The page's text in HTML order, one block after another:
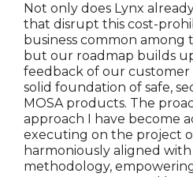
Not only does Lynx
that disrupt this cost-
business common among
but our roadmap builds
feedback of our customer
solid foundation of safe,
MOSA products. The
approach I have become
executing on the project
harmoniously aligned with
methodology,